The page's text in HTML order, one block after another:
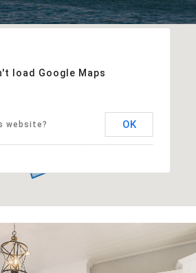
load Google Maps
website? OK